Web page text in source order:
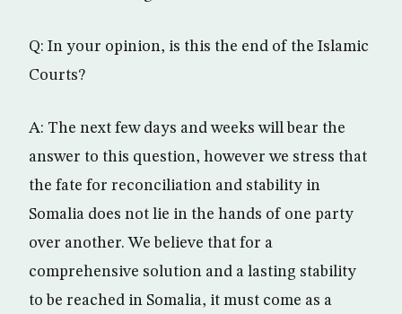
Q: In your opinion, is this the end of the Islamic
Courts?
A: The next few days and weeks will bear the
answer to this question, however we stress that
the fate for reconciliation and stability in
Somalia does not lie in the hands of one party
over another. We believe that for a
comprehensive solution and a lasting stability
to be reached in Somalia, it must come as a